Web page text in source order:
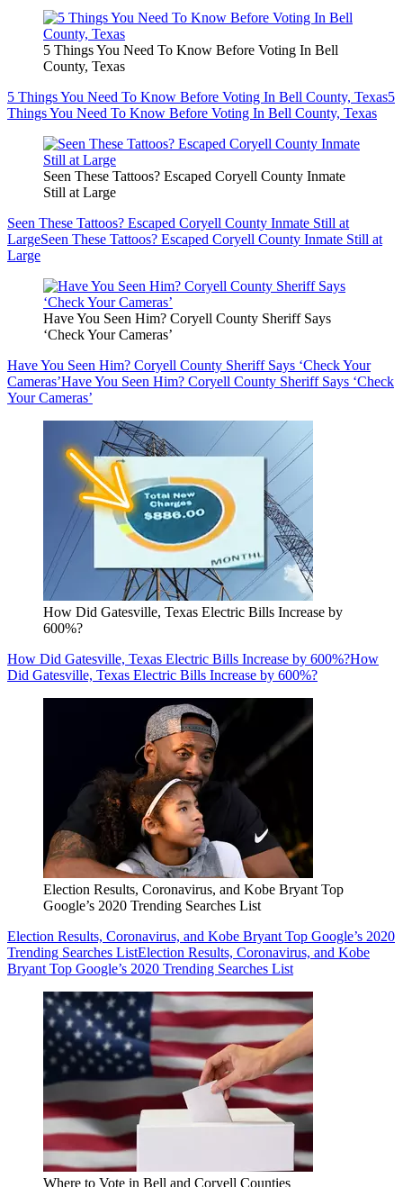
5 Things You Need To Know Before Voting In Bell
County, Texas
5 Things You Need To Know Before Voting In Bell County, Texas5
Things You Need To Know Before Voting In Bell County, Texas
Seen These Tattoos? Escaped Coryell County Inmate
Still at Large
Seen These Tattoos? Escaped Coryell County Inmate Still at
LargeSeen These Tattoos? Escaped Coryell County Inmate Still at
Large
Have You Seen Him? Coryell County Sheriff Says
‘Check Your Cameras’
Have You Seen Him? Coryell County Sheriff Says ‘Check Your
Cameras’Have You Seen Him? Coryell County Sheriff Says ‘Check
Your Cameras’
How Did Gatesville, Texas Electric Bills Increase by
600%?
How Did Gatesville, Texas Electric Bills Increase by 600%?How
Did Gatesville, Texas Electric Bills Increase by 600%?
Election Results, Coronavirus, and Kobe Bryant Top
Google’s 2020 Trending Searches List
Election Results, Coronavirus, and Kobe Bryant Top Google’s 2020
Trending Searches ListElection Results, Coronavirus, and Kobe
Bryant Top Google’s 2020 Trending Searches List
Where to Vote in Bell and Coryell Counties